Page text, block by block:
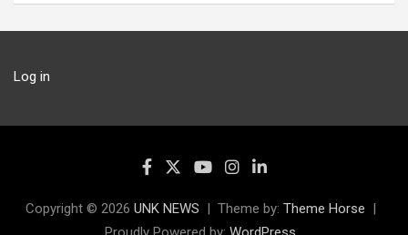
Log in
Copyright © 2026 UNK NEWS Theme by: Theme Horse